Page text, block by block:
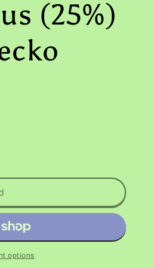
(25%)
options